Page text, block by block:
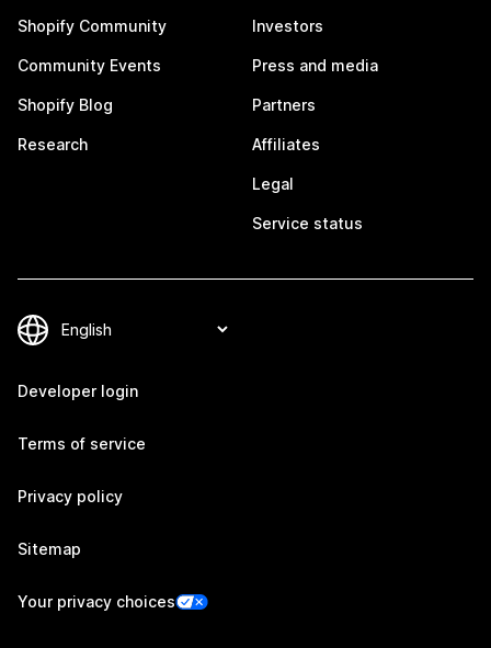
Shopify Community
Community Events
Shopify Blog
Research
Investors
Press and media
Partners
Affiliates
Legal
Service status
Developer login
Terms of service
Privacy policy
Sitemap
Your privacy choices